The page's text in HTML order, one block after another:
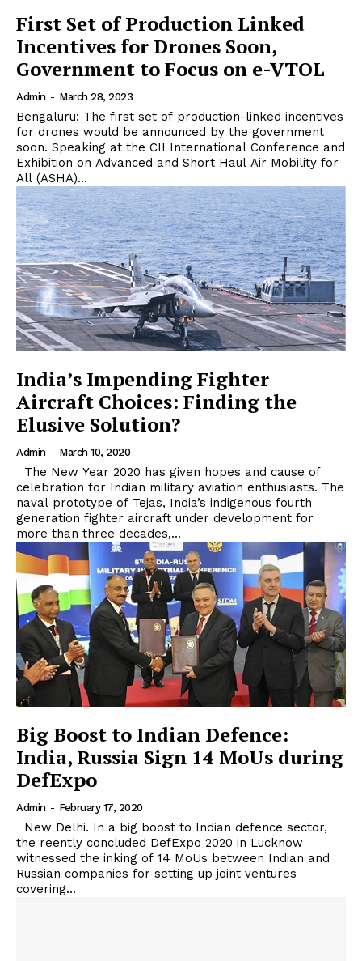
First Set of Production Linked
Incentives for Drones Soon,
Government to Focus on e-VTOL
Admin - March 28, 2023
Bengaluru: The first set of production-linked incentives
for drones would be announced by the government
soon. Speaking at the CII International Conference and
Exhibition on Advanced and Short Haul Air Mobility for
All (ASHA)...
India’s Impending Fighter
Aircraft Choices: Finding the
Elusive Solution?
Admin - March 10, 2020
celebration for Indian military aviation enthusiasts. The
naval prototype of Tejas, India’s indigenous fourth
generation fighter aircraft under development for
more than three decades,...
Big Boost to Indian Defence:
India, Russia Sign 14 MoUs during
DefExpo
Admin - February 17, 2020
the reently concluded DefExpo 2020 in Lucknow
witnessed the inking of 14 MoUs between Indian and
Russian companies for setting up joint ventures
covering...